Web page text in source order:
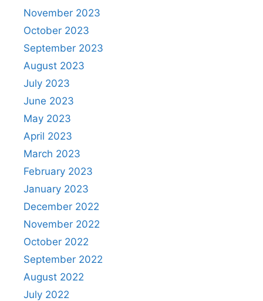
November 2023
October 2023
September 2023
August 2023
July 2023
June 2023
May 2023
April 2023
March 2023
February 2023
January 2023
December 2022
November 2022
October 2022
September 2022
August 2022
July 2022